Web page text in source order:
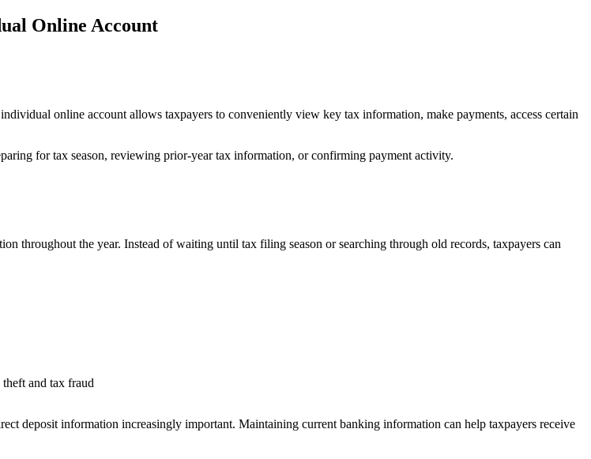
Online Account
online account allows taxpayers to conveniently view key tax information, make payments, access certain
for tax season, reviewing prior-year tax information, or confirming payment activity.
throughout the year. Instead of waiting until tax filing season or searching through old records, taxpayers can
and tax fraud
deposit information increasingly important. Maintaining current banking information can help taxpayers receive